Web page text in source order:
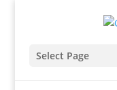
Select Page